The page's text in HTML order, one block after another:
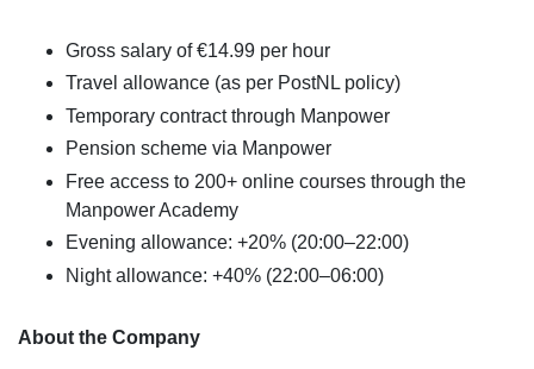
Gross salary of €14.99 per hour
Travel allowance (as per PostNL policy)
Temporary contract through Manpower
Pension scheme via Manpower
Free access to 200+ online courses through the
Manpower Academy
Evening allowance: +20% (20:00–22:00)
Night allowance: +40% (22:00–06:00)
About the Company